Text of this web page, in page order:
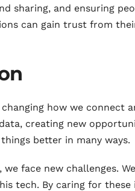
sharing, and ensuring
can gain trust from
how we connect
creating new
better in many ways.
we face new challenges.
tech. By caring for these